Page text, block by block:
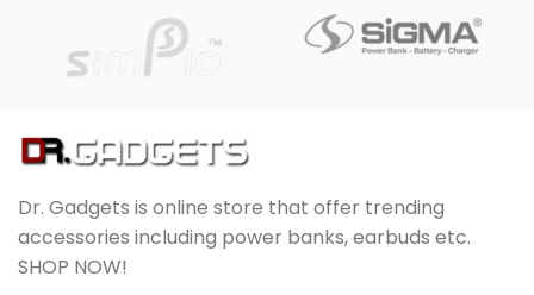
Dr. Gadgets is online store that offer trending
accessories including power banks, earbuds etc.
SHOP NOW!